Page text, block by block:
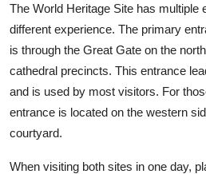
The World Heritage Site has multiple
different experience. The primary
is through the Great Gate on the
cathedral precincts. This entrance
and is used by most visitors. For
entrance is located on the western
courtyard.
When visiting both sites in one day,